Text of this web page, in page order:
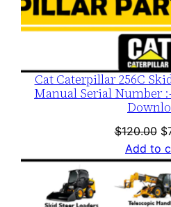
Cat Caterpillar 256C
Manual Serial Number
$120.00 $
Add to